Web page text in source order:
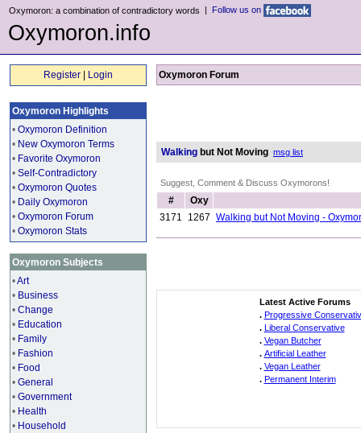
Oxymoron: a combination of contradictory words | Follow us on
Oxymoron.info
Register Login
Oxymoron Highlights
• Oxymoron Definition
• New Oxymoron Terms
• Favorite Oxymoron
• Self-Contradictory
• Oxymoron Quotes
• Daily Oxymoron
• Oxymoron Forum
• Oxymoron Stats
Oxymoron Subjects
•Art
• Business
• Change
• Education
• Family
• Fashion
• Food
• General
• Government
• Health
• Household
Oxymoron Forum
Walking but Not Moving msg list
Suggest, Comment & Discuss Oxymorons!
#
Oxy
3171
1267 Walking but Not Moving -
Latest Active Forums
. Progressive
. Liberal Conservative
. Vegan Butcher
. Artificial Leather
. Vegan Leather
. Permanent Interim